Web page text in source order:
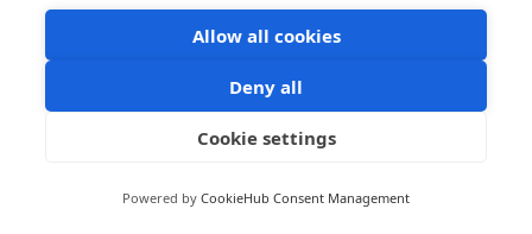
Allow all cookies
Deny all
Cookie settings
Powered by CookieHub Consent Management